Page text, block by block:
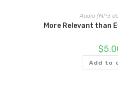
Audio (MP3
More Relevant than
$
Add to